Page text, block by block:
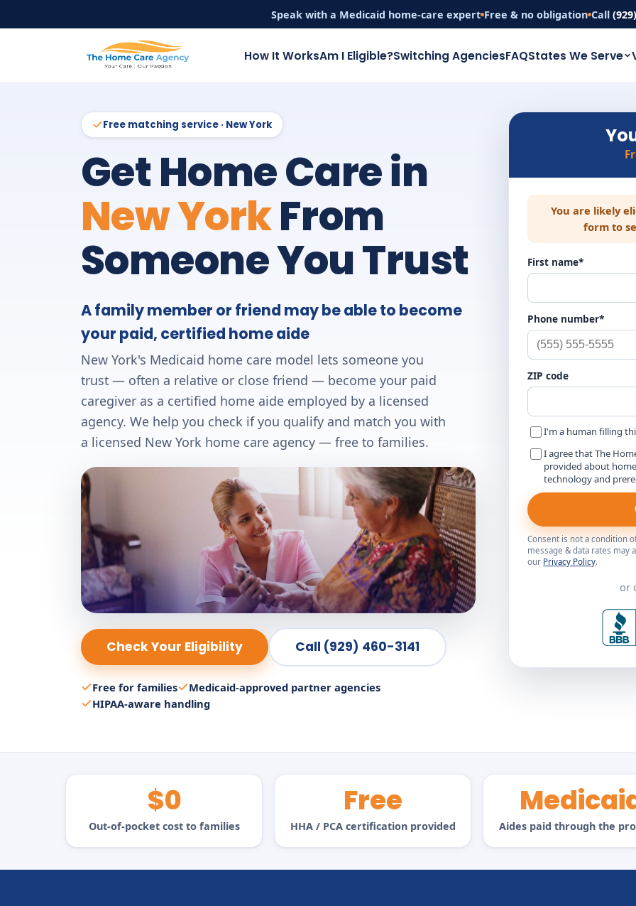
Speak with a Medicaid home-care expert Free & no obligation Call
How It WorksAm I Eligible?Switching AgenciesFAQStates We Serve
Free matching service · New York
Get Home Care in
New YorkFrom
Someone You Trust
A family member or friend may be able to become
your paid, certified home aide
New York's Medicaid home care model lets someone you
trust — often a relative or close friend — become your paid
caregiver as a certified home aide employed by a licensed
agency. We help you check if you qualify and match you with
a licensed New York home care agency — free to families.
Check Your Eligibility Call (929) 460-3141
Free for families
Medicaid-approved partner agencies
HIPAA-aware handling
You are likely
form to
First name*
Phone number*
ZIP code
I'm a human filling
I agree that The
provided about
technology and
Consent is not a condition
message & data rates may
our Privacy Policy.
or
$0
Out-of-pocket cost to families
Free
HHA / PCA certification provided Aides paid through the